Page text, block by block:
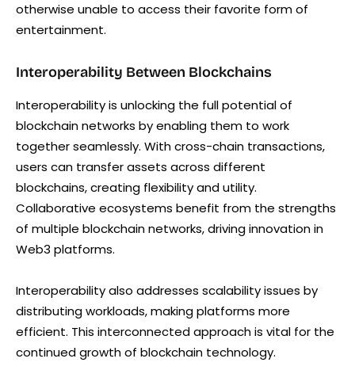
otherwise unable to access their favorite form of
entertainment.
Interoperability Between Blockchains
Interoperability is unlocking the full potential of
blockchain networks by enabling them to work
together seamlessly. With cross-chain transactions,
users can transfer assets across different
blockchains, creating flexibility and utility.
Collaborative ecosystems benefit from the strengths
of multiple blockchain networks, driving innovation in
Web3 platforms.
Interoperability also addresses scalability issues by
distributing workloads, making platforms more
efficient. This interconnected approach is vital for the
continued growth of blockchain technology.